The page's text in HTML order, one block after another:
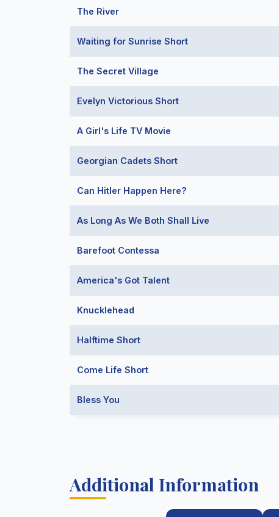
The River
Waiting for Sunrise Short
The Secret Village
Evelyn Victorious Short
A Girl's Life TV Movie
Georgian Cadets Short
Can Hitler Happen Here?
As Long As We Both Shall Live
Barefoot Contessa
America's Got Talent
Knucklehead
Halftime Short
Come Life Short
Bless You
Additional Information